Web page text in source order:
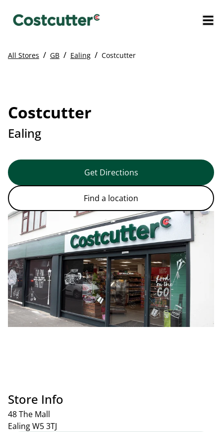
All Stores / GB / Ealing / Costcutter
Costcutter
Ealing
Get Directions
Find a location
Store Info
48 The Mall
EalingW5 3TJ